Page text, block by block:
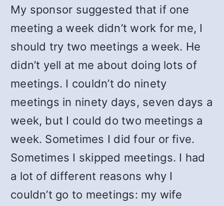
My sponsor suggested that if one
meeting a week didn’t work for me, I
should try two meetings a week. He
didn’t yell at me about doing lots of
meetings. I couldn’t do ninety
meetings in ninety days, seven days a
week, but I could do two meetings a
week. Sometimes I did four or five.
Sometimes I skipped meetings. I had
a lot of different reasons why I
couldn’t go to meetings: my wife